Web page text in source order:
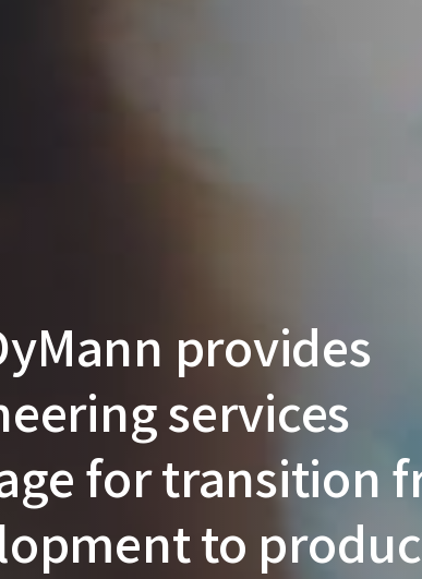
provides
services
for transition
to